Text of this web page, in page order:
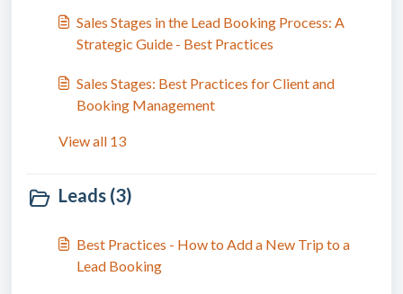
Sales Stages in the Lead Booking Process: A
Strategic Guide - Best Practices
Sales Stages: Best Practices for Client and
Booking Management
View all 13
Leads (3)
Best Practices - How to Add a New Trip to a
Lead Booking